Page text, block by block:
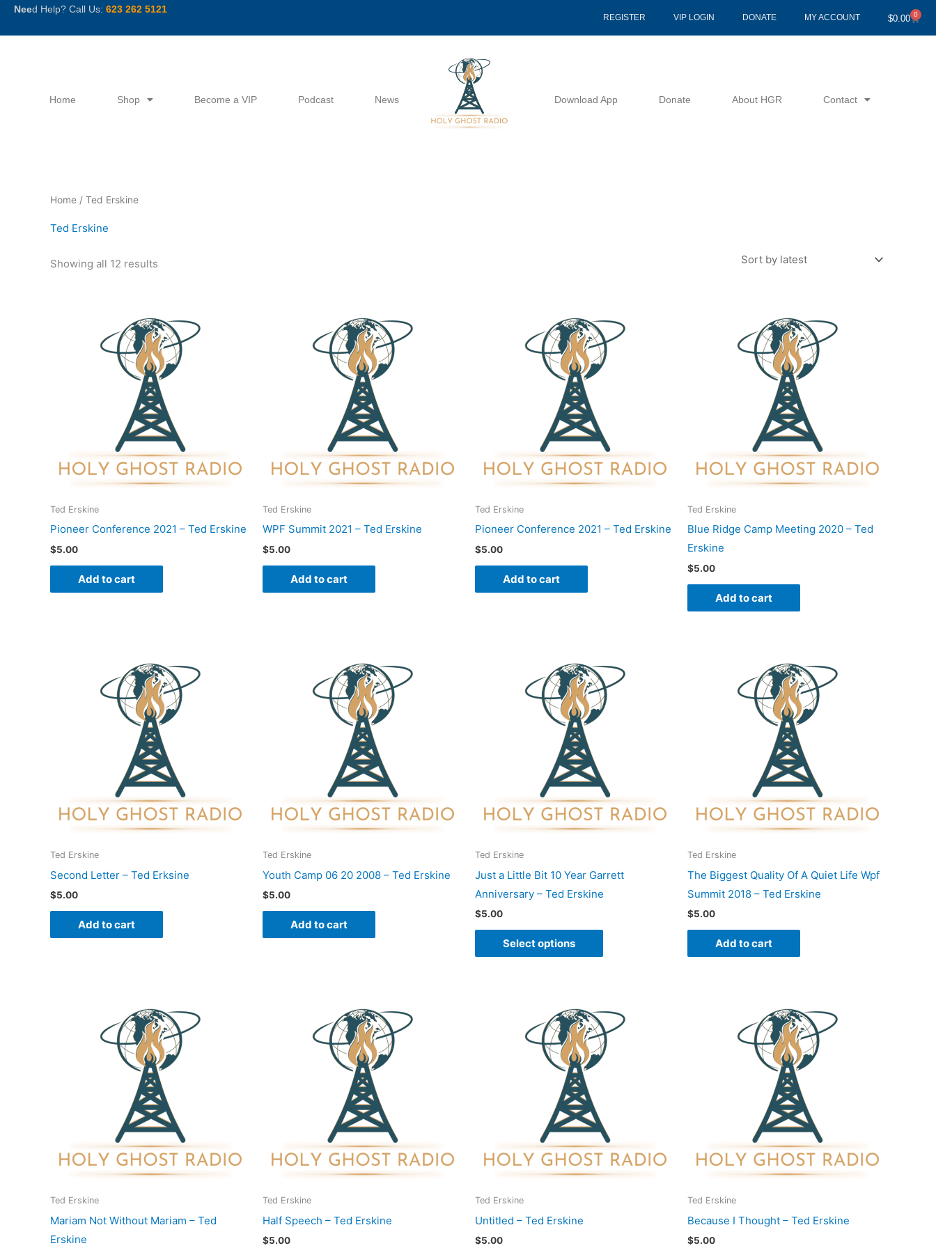
SkipNeed Help? Call Us: 623 262 5121
REGISTER VIP LOGIN DONATE MY ACCOUNT $0.00 0
Cart
Home Shop Become a VIP Podcast News Download App Donate About HGR Contact
Home / Ted Erskine
Ted Erskine
Showing all 12 results
Ted Erskine
Pioneer Conference 2021 – Ted Erskine
$5.00
Add to cart
Ted Erskine
WPF Summit 2021 – Ted Erskine
$5.00
Add to cart
Ted Erskine
Pioneer Conference 2021 – Ted Erskine
$5.00
Add to cart
Ted Erskine
Blue Ridge Camp Meeting 2020 – Ted
Erskine
$5.00
Add to cart
Ted Erskine
Second Letter – Ted Erksine
$5.00
Add to cart
Ted Erskine
Youth Camp 06 20 2008 – Ted Erskine
$5.00
Add to cart
Ted Erskine
Just a Little Bit 10 Year Garrett
Anniversary – Ted Erskine
$5.00
Select options
product
has
multiple
may
be
chosen
product
page
Ted Erskine
The Biggest Quality Of A Quiet Life Wpf
Summit 2018 – Ted Erskine
$5.00
Add to cart
Ted Erskine
Mariam Not Without Mariam – Ted
Erskine
Ted Erskine
Half Speech – Ted Erskine
$5.00
Ted Erskine
Untitled – Ted Erskine
$5.00
Ted Erskine
Because I Thought – Ted Erskine
$5.00